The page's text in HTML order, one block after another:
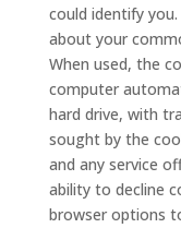
could identify
about your
When used, the
computer
hard drive, with
sought by the
and any service
ability to decline
browser options